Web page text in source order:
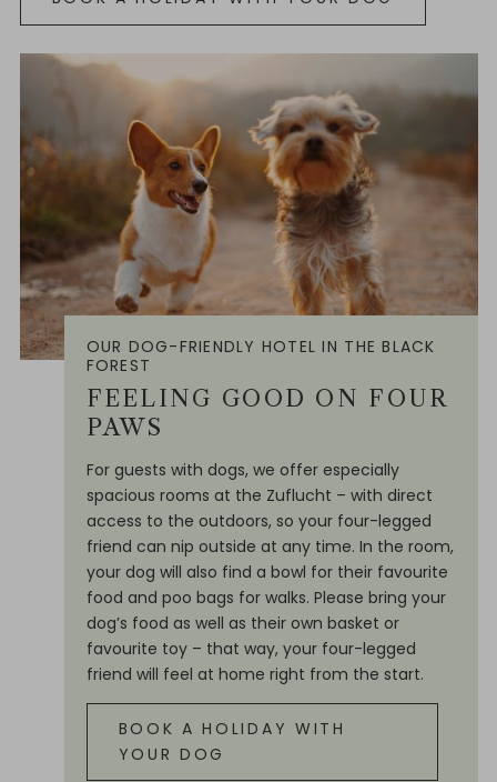
OUR DOG-FRIENDLY HOTEL IN THE BLACK
FOREST
FEELING GOOD ON FOUR
PAWS
For guests with dogs, we offer especially
spacious rooms at the Zuflucht – with direct
access to the outdoors, so your four-legged
friend can nip outside at any time. In the room,
your dog will also find a bowl for their favourite
food and poo bags for walks. Please bring your
dog’s food as well as their own basket or
favourite toy – that way, your four-legged
friend will feel at home right from the start.
BOOK A HOLIDAY WITH
YOUR DOG